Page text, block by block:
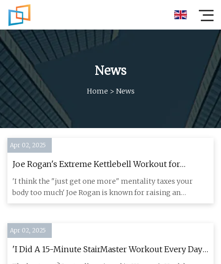
News
Home > News
Apr 02, 2025
Joe Rogan's Extreme Kettlebell Workout for
Strength and Size – Without Training to Failure
'I think the "just get one more" mentality taxes your
body too much' Joe Rogan is known for raising an
eyebrow or two wi
Apr 02, 2025
'I Did A 15-Minute StairMaster Workout Every Day